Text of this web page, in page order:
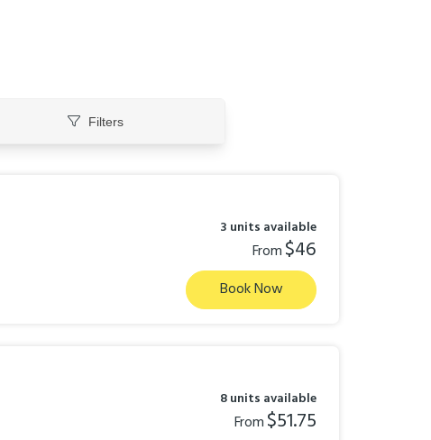
Filters
3 units available
From$46
Book Now
8 units available
From$51.75